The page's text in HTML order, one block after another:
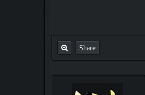
Share